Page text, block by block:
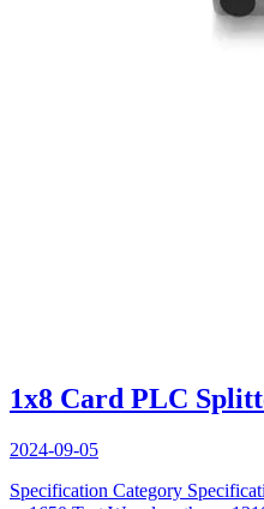
1x8 Card PLC
2024-09-05
Specification Category